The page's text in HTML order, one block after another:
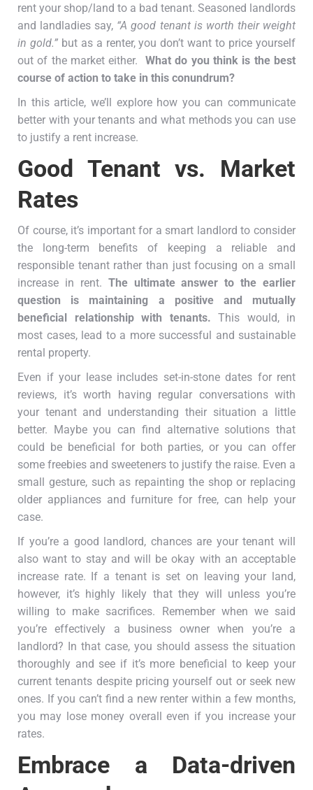
rent your shop/land to a bad tenant. Seasoned landlords
and landladies say, “A good tenant is worth their weight
in gold.” but as a renter, you don’t want to price yourself
out of the market either. What do you think is the best
course of action to take in this conundrum?
In this article, we’ll explore how you can communicate
better with your tenants and what methods you can use
to justify a rent increase.
Good Tenant vs. Market
Rates
Of course, it’s important for a smart landlord to consider
the long-term benefits of keeping a reliable and
responsible tenant rather than just focusing on a small
increase in rent. The ultimate answer to the earlier
question is maintaining a positive and mutually
beneficial relationship with tenants. This would, in
most cases, lead to a more successful and sustainable
rental property.
Even if your lease includes set-in-stone dates for rent
reviews, it’s worth having regular conversations with
your tenant and understanding their situation a little
better. Maybe you can find alternative solutions that
could be beneficial for both parties, or you can offer
some freebies and sweeteners to justify the raise. Even a
small gesture, such as repainting the shop or replacing
older appliances and furniture for free, can help your
case.
If you’re a good landlord, chances are your tenant will
also want to stay and will be okay with an acceptable
increase rate. If a tenant is set on leaving your land,
however, it’s highly likely that they will unless you’re
willing to make sacrifices. Remember when we said
you’re effectively a business owner when you’re a
landlord? In that case, you should assess the situation
thoroughly and see if it’s more beneficial to keep your
current tenants despite pricing yourself out or seek new
ones. If you can’t find a new renter within a few months,
you may lose money overall even if you increase your
rates.
Embrace a Data-driven